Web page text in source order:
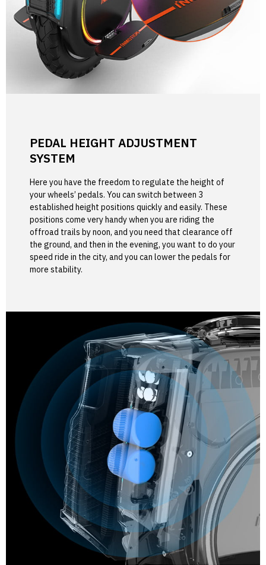
PEDAL HEIGHT ADJUSTMENT
SYSTEM
Here you have the freedom to regulate the height of
your wheels’ pedals. You can switch between 3
established height positions quickly and easily. These
positions come very handy when you are riding the
offroad trails by noon, and you need that clearance off
the ground, and then in the evening, you want to do your
speed ride in the city, and you can lower the pedals for
more stability.